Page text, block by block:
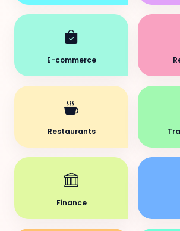
E-commerce
Restaurants
Finance